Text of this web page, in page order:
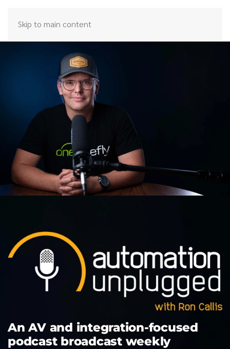
Skip to main content
An AV and integration-focused
podcast broadcast weekly